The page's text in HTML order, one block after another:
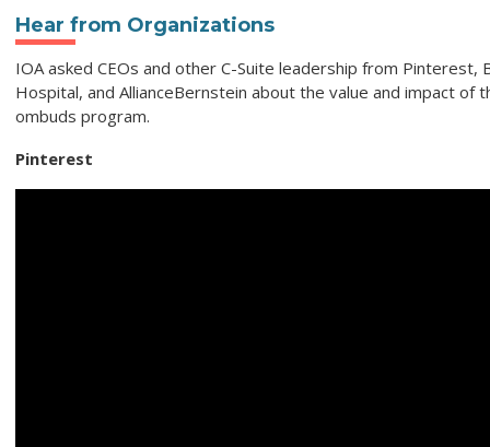
Hear from Organizations
IOA asked CEOs and other C-Suite leadership from Pinterest,
Hospital, and AllianceBernstein about the value and impact of
ombuds program.
Pinterest